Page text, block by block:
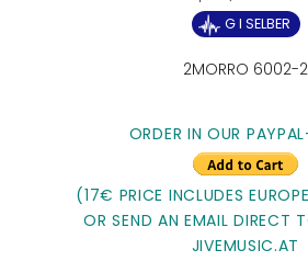
G I SELBER
2MORRO 6002-2
ORDER IN OUR
(17€ PRICE INCLUDES
OR SEND AN EMAIL DIRECT
JIVEMUSIC.AT